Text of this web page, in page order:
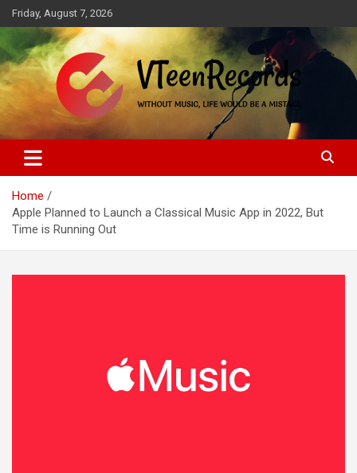
Skip
to
content
Friday, August 7, 2026
VTeenRecords
Without music, life would be a mistake
Home
Apple Planned to Launch a Classical Music App in 2022, But
Time is Running Out